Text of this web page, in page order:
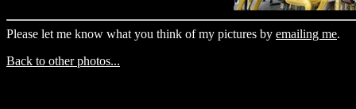
Please let me know what you think of my pictures by emailing me.
Back to other photos...